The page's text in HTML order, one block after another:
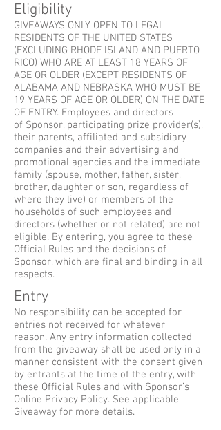
Eligibility
GIVEAWAYS ONLY OPEN TO LEGAL
RESIDENTS OF THE UNITED STATES
(EXCLUDING RHODE ISLAND AND PUERTO
RICO) WHO ARE AT LEAST 18 YEARS OF
AGE OR OLDER (EXCEPT RESIDENTS OF
ALABAMA AND NEBRASKA WHO MUST BE
19 YEARS OF AGE OR OLDER) ON THE DATE
OF ENTRY. Employees and directors
of Sponsor, participating prize provider(s),
their parents, affiliated and subsidiary
companies and their advertising and
promotional agencies and the immediate
family (spouse, mother, father, sister,
brother, daughter or son, regardless of
where they live) or members of the
households of such employees and
directors (whether or not related) are not
eligible. By entering, you agree to these
Official Rules and the decisions of
Sponsor, which are final and binding in all
respects.
Entry
No responsibility can be accepted for
entries not received for whatever
reason. Any entry information collected
from the giveaway shall be used only in a
manner consistent with the consent given
by entrants at the time of the entry, with
these Official Rules and with Sponsor’s
Online Privacy Policy. See applicable
Giveaway for more details.